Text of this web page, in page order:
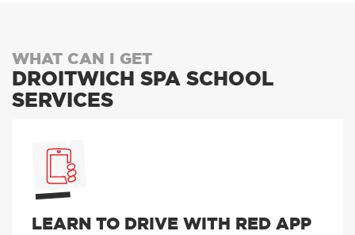
WHAT CAN I GET
DROITWICH SPA SCHOOL
SERVICES
LEARN TO DRIVE WITH RED APP